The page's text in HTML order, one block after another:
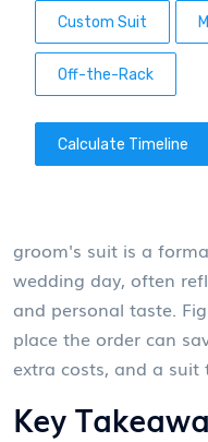
Custom Suit
Off-the-Rack
Calculate Timeline
groom's suit is a
wedding day, often
and personal taste.
place the order can
extra costs, and a
Key